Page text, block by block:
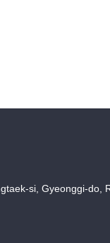
si, Gyeonggi-do,